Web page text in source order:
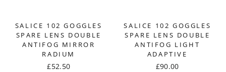
SALICE 102 GOGGLES
SPARE LENS DOUBLE
ANTIFOG MIRROR
RADIUM
£52.50
SALICE 102 GOGGLES
SPARE LENS DOUBLE
ANTIFOG LIGHT
ADAPTIVE
£90.00